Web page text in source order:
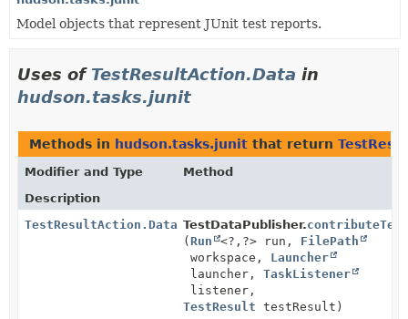
Model objects that represent JUnit test reports.
Uses of TestResultAction.Data in
hudson.tasks.junit
Methods in hudson.tasks.junit that return
Modifier and Type
Method
Description
TestResultAction.Data TestDataPublisher.
(Run <?, ?> run, FilePath
workspace, Launcher
launcher,TaskListener
listener,
TestResult testResult)